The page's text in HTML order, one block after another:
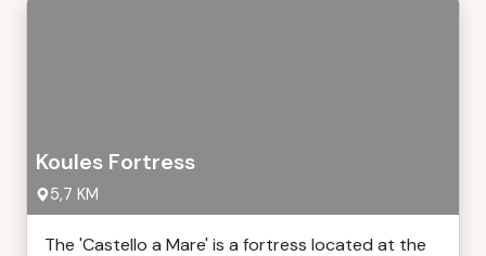
Koules Fortress
5,7 KM
The 'Castello a Mare' is a fortress located at the